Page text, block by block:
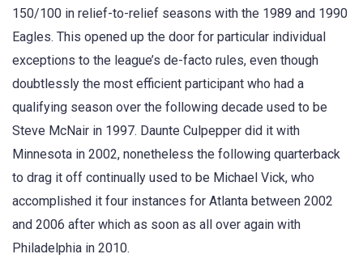
150/100 in relief-to-relief seasons with the 1989 and 1990
Eagles. This opened up the door for particular individual
exceptions to the league’s de-facto rules, even though
doubtlessly the most efficient participant who had a
qualifying season over the following decade used to be
Steve McNair in 1997. Daunte Culpepper did it with
Minnesota in 2002, nonetheless the following quarterback
to drag it off continually used to be Michael Vick, who
accomplished it four instances for Atlanta between 2002
and 2006 after which as soon as all over again with
Philadelphia in 2010.